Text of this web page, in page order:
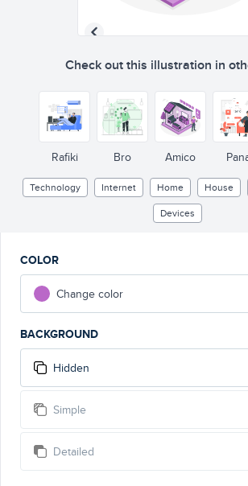
Check out this illustration in
CO
TV
Rafiki Bro Amico
Technology Internet Home House
Devices
COLOR
Change color
BACKGROUND
Hidden
Simple
Detailed